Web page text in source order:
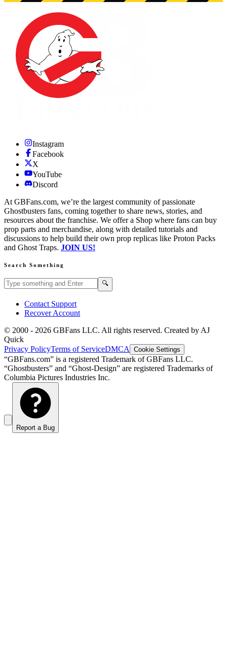
Instagram
Facebook
X
YouTube
Discord
At GBFans.com, we’re the largest community of passionate
Ghostbusters fans, coming together to share news, stories, and
resources about the franchise. We offer a Shop where fans can buy
prop parts and merchandise, along with detailed tutorials and
discussions to help build their own prop replicas like Proton Packs
and Ghost Traps. JOIN US!
Search Something
Search GBFans.com content 🔍
Contact Support
Recover Account
© 2000 - 2026 GBFans LLC. All rights reserved. Created by AJ
Quick
Privacy PolicyTerms of ServiceDMCA Cookie Settings
“GBFans.com” is a registered Trademark of GBFans LLC.
“Ghostbusters” and “Ghost-Design” are registered Trademarks of
Columbia Pictures Industries Inc.
Report a Bug